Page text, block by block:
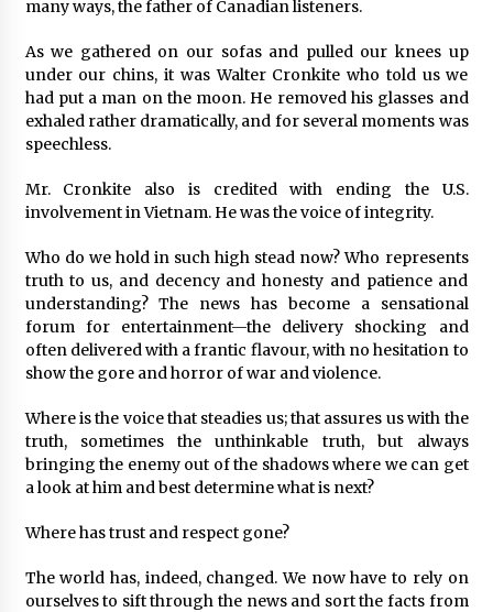
many ways, the father of Canadian listeners.
As we gathered on our sofas and pulled our knees up
under our chins, it was Walter Cronkite who told us we
had put a man on the moon. He removed his glasses and
exhaled rather dramatically, and for several moments was
speechless.
Mr. Cronkite also is credited with ending the U.S.
involvement in Vietnam. He was the voice of integrity.
Who do we hold in such high stead now? Who represents
truth to us, and decency and honesty and patience and
understanding? The news has become a sensational
forum for entertainment—the delivery shocking and
often delivered with a frantic flavour, with no hesitation to
show the gore and horror of war and violence.
Where is the voice that steadies us; that assures us with the
truth, sometimes the unthinkable truth, but always
bringing the enemy out of the shadows where we can get
a look at him and best determine what is next?
Where has trust and respect gone?
The world has, indeed, changed. We now have to rely on
ourselves to sift through the news and sort the facts from